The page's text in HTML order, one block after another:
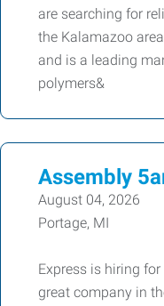
are searching for
the Kalamazoo
and is a leading
polymers&
Assembly
August 04, 2026
Portage, MI
Express is hiring
great company in